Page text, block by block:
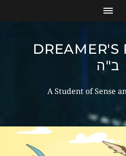
DREAMER'S
ב"ה
A Student of Sense